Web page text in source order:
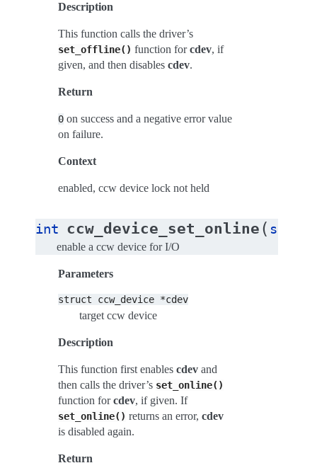
Description
This function calls the driver’s
set_offline() function forcdev, if
given, and then disables cdev.
Return
0 on success and a negative error value
on failure.
Context
enabled, ccw device lock not held
int ccw_device_set_online ( struct
enable a ccw device for I/O
Parameters
struct ccw_device *cdev
target ccw device
Description
This function first enables cdev and
then calls the driver’s set_online()
function forcdev, if given. If
set_online() returns an error, cdev
is disabled again.
Return